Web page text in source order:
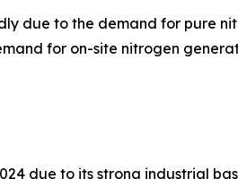
due to the demand for pure
for on-site nitrogen
due to its strong industrial